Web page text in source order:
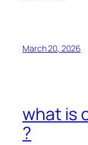
March 20, 2026
what is
?